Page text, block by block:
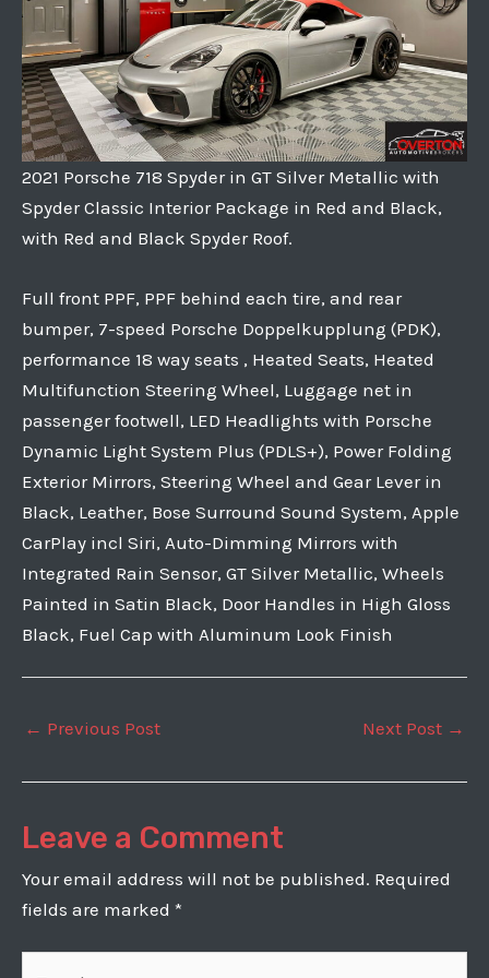
2021 Porsche 718 Spyder in GT Silver Metallic with
Spyder Classic Interior Package in Red and Black,
with Red and Black Spyder Roof.
Full front PPF, PPF behind each tire, and rear
bumper, 7-speed Porsche Doppelkupplung (PDK),
performance 18 way seats , Heated Seats, Heated
Multifunction Steering Wheel, Luggage net in
passenger footwell, LED Headlights with Porsche
Dynamic Light System Plus (PDLS+), Power Folding
Exterior Mirrors, Steering Wheel and Gear Lever in
Black, Leather, Bose Surround Sound System, Apple
CarPlay incl Siri, Auto-Dimming Mirrors with
Integrated Rain Sensor, GT Silver Metallic, Wheels
Painted in Satin Black, Door Handles in High Gloss
Black, Fuel Cap with Aluminum Look Finish
Post
← Previous Post Next Post →
Leave a Comment
Your email address will not be published. Required
fields are marked *